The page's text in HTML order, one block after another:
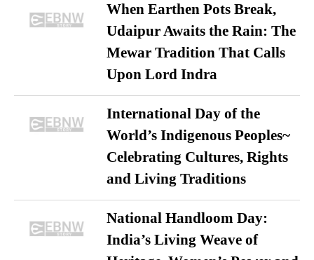
When Earthen Pots Break,
Udaipur Awaits the Rain: The
Mewar Tradition That Calls
Upon Lord Indra
International Day of the
World’s Indigenous Peoples~
Celebrating Cultures, Rights
and Living Traditions
National Handloom Day:
India’s Living Weave of